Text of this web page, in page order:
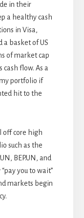
in their
a healthy cash
in Visa,
a basket of US
of market cap
flow. As a
portfolio if
hit to the
off core high
such as the
BEP.UN, and
you to wait”
markets begin